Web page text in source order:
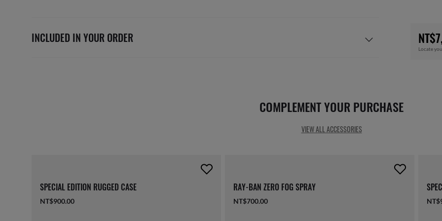
INCLUDED IN YOUR ORDER
Locate
COMPLEMENT YOUR PURCHASE
VIEW ALL ACCESSORIES
SPECIAL EDITION RUGGED CASE
NT$900.00
RAY-BAN ZERO FOG SPRAY
NT$700.00